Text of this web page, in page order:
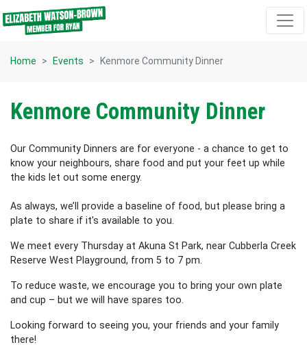
Skip navigation
Home Events Kenmore Community Dinner
Kenmore Community Dinner
Our Community Dinners are for everyone - a chance to get to
know your neighbours, share food and put your feet up while
the kids let out some energy.
As always, we’ll provide a baseline of food, but please bring a
plate to share if it's available to you.
We meet every Thursday at Akuna St Park, near Cubberla Creek
Reserve West Playground, from 5 to 7 pm.
To reduce waste, we encourage you to bring your own plate
and cup – but we will have spares too.
Looking forward to seeing you, your friends and your family
there!